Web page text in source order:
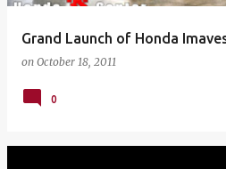
Grand Launch of Honda
on October 18, 2011
0